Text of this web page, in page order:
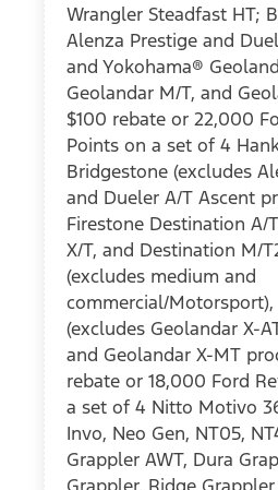
Wrangler Steadfast HT;
Alenza Prestige and
and Yokohama®
Geolandar M/T, and
$100 rebate or 22,000
Points on a set of 4
Bridgestone (excludes
and Dueler A/T Ascent
Firestone Destination A/
X/T, and Destination M/
(excludes medium and
commercial/Motorsport),
(excludes Geolandar X-
and Geolandar X-MT
rebate or 18,000 Ford
a set of 4 Nitto Motivo
Invo, Neo Gen, NT05,
Grappler AWT, Dura